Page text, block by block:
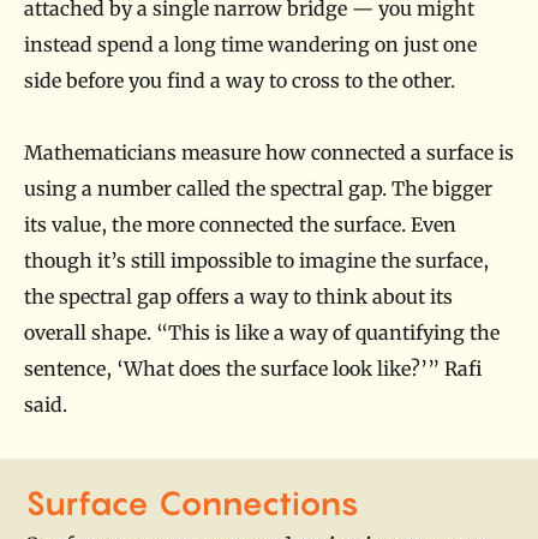
attached by a single narrow bridge — you might
instead spend a long time wandering on just one
side before you find a way to cross to the other.
Mathematicians measure how connected a surface is
using a number called the spectral gap. The bigger
its value, the more connected the surface. Even
though it’s still impossible to imagine the surface,
the spectral gap offers a way to think about its
overall shape. “This is like a way of quantifying the
sentence, ‘What does the surface look like?’” Rafi
said.